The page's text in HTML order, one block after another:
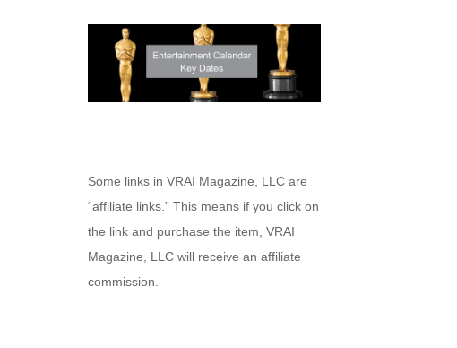
Some links in VRAI Magazine, LLC are
“affiliate links.” This means if you click on
the link and purchase the item, VRAI
Magazine, LLC will receive an affiliate
commission.